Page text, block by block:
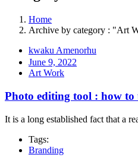
Home
Archive by category : "Art
kwaku Amenorhu
June 9, 2022
Art Work
Photo editing tool : how to
It is a long established fact that a
Tags:
Branding